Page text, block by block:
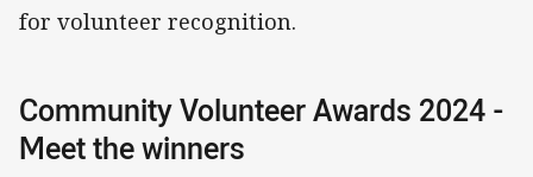
for volunteer recognition.
Community Volunteer Awards 2024 -
Meet the winners